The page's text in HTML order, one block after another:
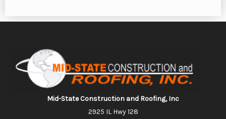
Mid-State Construction and Roofing, Inc
2925 IL Hwy 128